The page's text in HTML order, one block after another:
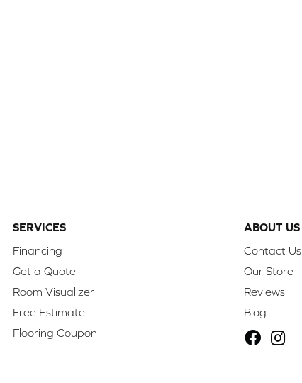
SERVICES
Financing
Get a Quote
Room Visualizer
Free Estimate
Flooring Coupon
ABOUT US
Contact Us
Our Store
Reviews
Blog